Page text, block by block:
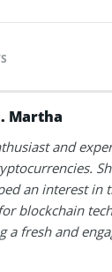
Martha
and
an interest in
blockchain
a fresh and